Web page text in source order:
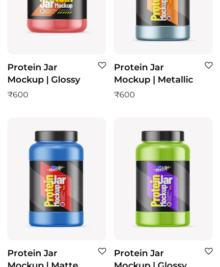
Protein Jar
Mockup | Glossy
₹600
Protein Jar
Mockup | Metallic
₹600
Protein Jar
Protein Jar